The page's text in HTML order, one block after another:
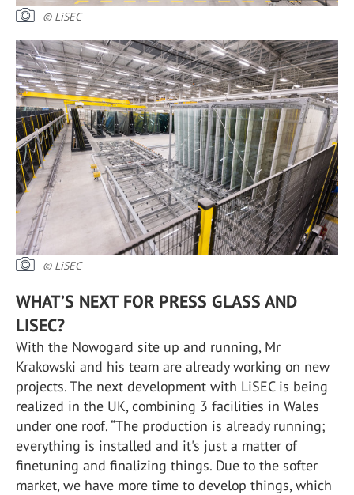
© LiSEC
© LiSEC
WHAT’S NEXT FOR PRESS GLASS AND
LISEC?
With the Nowogard site up and running, Mr
Krakowski and his team are already working on new
projects. The next development with LiSEC is being
realized in the UK, combining 3 facilities in Wales
under one roof. “The production is already running;
everything is installed and it's just a matter of
finetuning and finalizing things. Due to the softer
market, we have more time to develop things, which